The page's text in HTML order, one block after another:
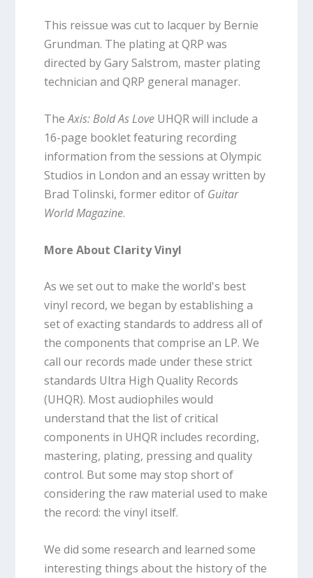
This reissue was cut to lacquer by Bernie
Grundman. The plating at QRP was
directed by Gary Salstrom, master plating
technician and QRP general manager.
TheAxis: Bold As LoveUHQR will include a
16-page booklet featuring recording
information from the sessions at Olympic
Studios in London and an essay written by
Brad Tolinski, former editor of Guitar
World Magazine.
More About Clarity Vinyl
As we set out to make the world's best
vinyl record, we began by establishing a
set of exacting standards to address all of
the components that comprise an LP. We
call our records made under these strict
standards Ultra High Quality Records
(UHQR). Most audiophiles would
understand that the list of critical
components in UHQR includes recording,
mastering, plating, pressing and quality
control. But some may stop short of
considering the raw material used to make
the record: the vinyl itself.
We did some research and learned some
interesting things about the history of the